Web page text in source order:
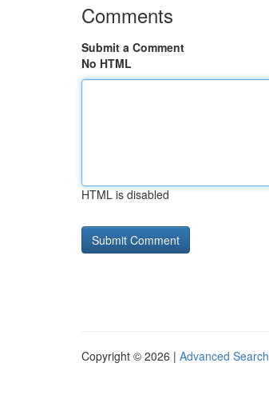
Comments
Submit a Comment
No HTML
HTML is disabled
Copyright © 2026 | Advanced Search